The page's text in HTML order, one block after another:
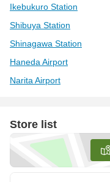
Ikebukuro Station
Shibuya Station
Shinagawa Station
Haneda Airport
Narita Airport
Store list